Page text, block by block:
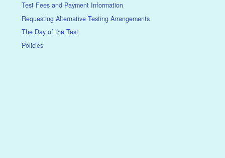
Test Fees and Payment Information
Requesting Alternative Testing Arrangements
The Day of the Test
Policies